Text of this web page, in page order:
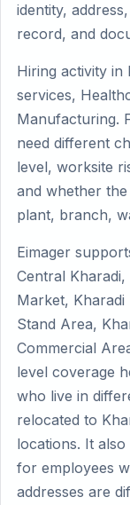
identity,
record, and
Hiring activity in
services,
Manufacturing.
need different
level, worksite
and whether
plant, branch,
Eimager
Central
Market, Kharadi
Stand Area,
Commercial
level coverage
who live in
relocated to
locations. It
for employees
addresses are